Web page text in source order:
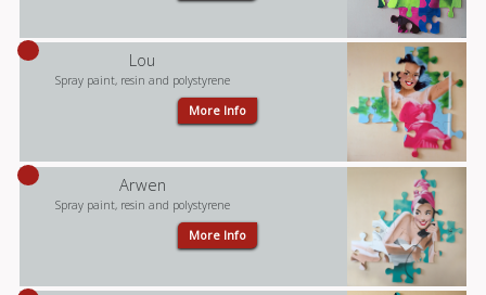
Lou
Spray paint, resin and polystyrene
More Info
Arwen
Spray paint, resin and polystyrene
More Info